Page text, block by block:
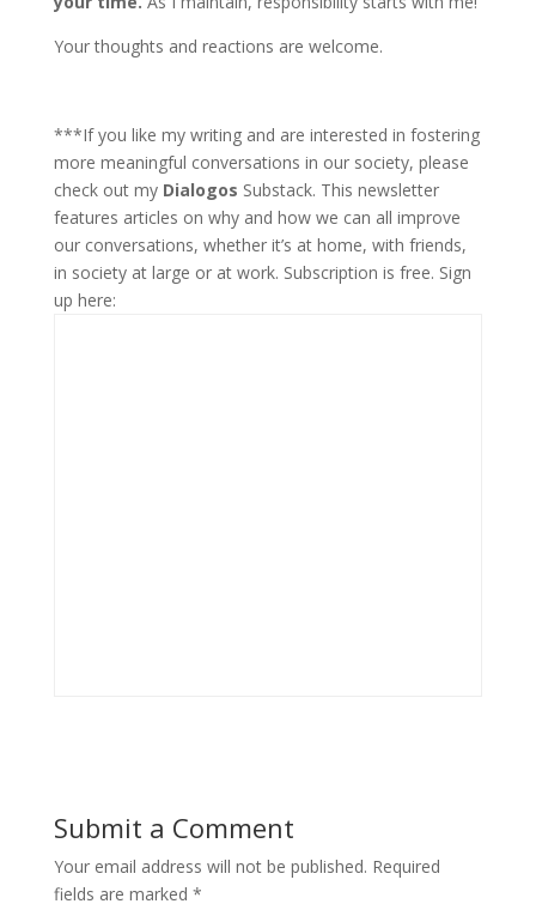
Your thoughts and reactions are welcome.
***If you like my writing and are interested in fostering
more meaningful conversations in our society, please
check out my Dialogos Substack. This newsletter
features articles on why and how we can all improve
our conversations, whether it’s at home, with friends,
in society at large or at work. Subscription is free. Sign
up here:
Submit a Comment
Your email address will not be published. Required
fields are marked *